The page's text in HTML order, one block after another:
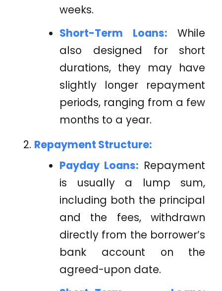
weeks.
Short-Term Loans:While
also designed for short
durations, they may have
slightly longer repayment
periods, ranging from a few
months to a year.
Repayment Structure:
Payday Loans: Repayment
is usually a lump sum,
including both the principal
and the fees, withdrawn
directly from the borrower’s
bank account on the
agreed-upon date.